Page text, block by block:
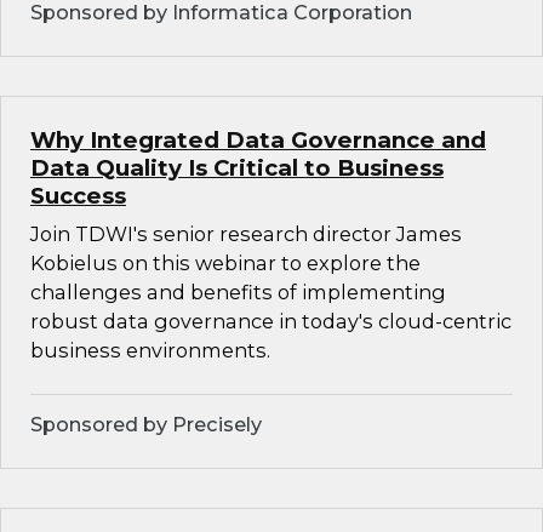
Sponsored by Informatica Corporation
Why Integrated Data Governance and
Data Quality Is Critical to Business
Success
Join TDWI's senior research director James
Kobielus on this webinar to explore the
challenges and benefits of implementing
robust data governance in today's cloud-centric
business environments.
Sponsored by Precisely